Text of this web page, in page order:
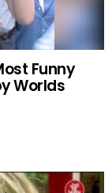
Funny
Worlds